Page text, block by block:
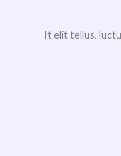
It elit tellus,